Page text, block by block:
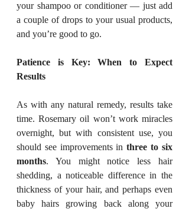
your shampoo or conditioner — just add
a couple of drops to your usual products,
and you’re good to go.
Patience is Key: When to Expect
Results
As with any natural remedy, results take
time. Rosemary oil won’t work miracles
overnight, but with consistent use, you
should see improvements in three to six
months. You might notice less hair
shedding, a noticeable difference in the
thickness of your hair, and perhaps even
baby hairs growing back along your